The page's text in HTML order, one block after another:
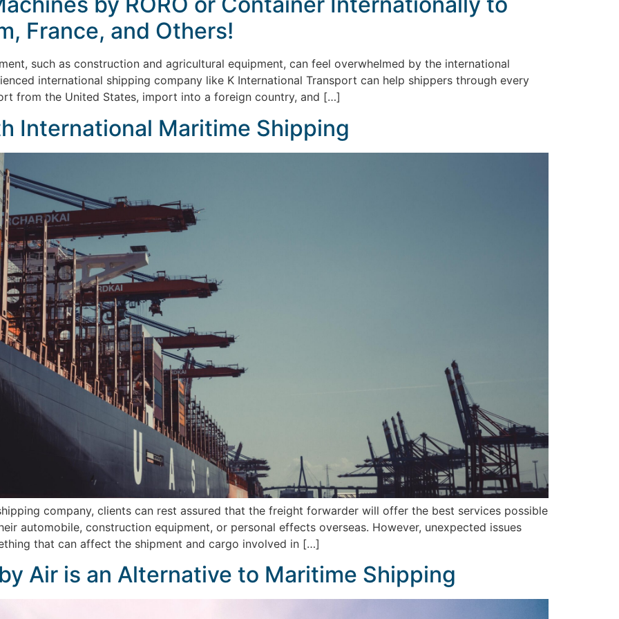
France, and Others!
such as construction and agricultural equipment, can feel overwhelmed by the international
international shipping company like K International Transport can help shippers through every
from the United States, import into a foreign country, and […]
International Maritime Shipping
company, clients can rest assured that the freight forwarder will offer the best services possible
automobile, construction equipment, or personal effects overseas. However, unexpected issues
that can affect the shipment and cargo involved in […]
Air is an Alternative to Maritime Shipping